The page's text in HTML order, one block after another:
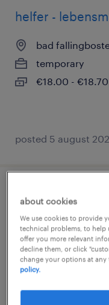
helfer -
bad
temporary
€18.00 -
posted 5 august
helfer -
bad
temporary
€18.00 -
about cookies
We use cookies to provide
technical problems, to help
offer you more relevant
decline them, or click
change your options at
policy.